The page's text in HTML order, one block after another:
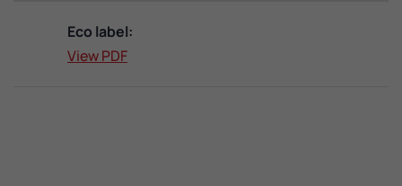
Eco label:
View PDF